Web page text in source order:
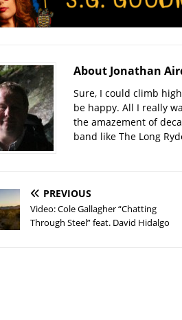
About Jonathan
Sure, I could climb
be happy. All I really
the amazement of
band like The Long
PREVIOUS
Video: Cole Gallagher “Chatting
Through Steel” feat. David Hidalgo